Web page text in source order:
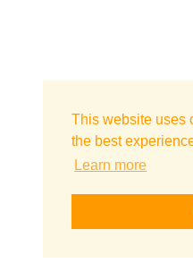
This website uses
the best
Learn more